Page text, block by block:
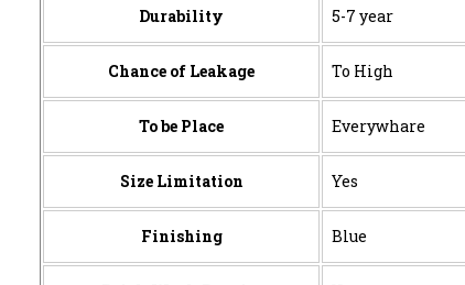
Durability 5-7 year
Chance of Leakage To High
To be Place Everywhare
Size Limitation Yes
Finishing Blue